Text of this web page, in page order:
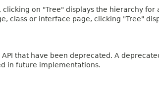
on "Tree" displays the hierarchy for
class or interface page, clicking "Tree"
that have been deprecated. A
in future implementations.